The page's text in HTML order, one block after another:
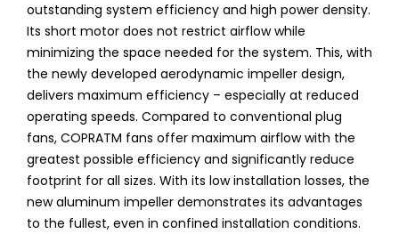
outstanding system efficiency and high power density.
Its short motor does not restrict airflow while
minimizing the space needed for the system. This, with
the newly developed aerodynamic impeller design,
delivers maximum efficiency – especially at reduced
operating speeds. Compared to conventional plug
fans, COPRATM fans offer maximum airflow with the
greatest possible efficiency and significantly reduce
footprint for all sizes. With its low installation losses, the
new aluminum impeller demonstrates its advantages
to the fullest, even in confined installation conditions.